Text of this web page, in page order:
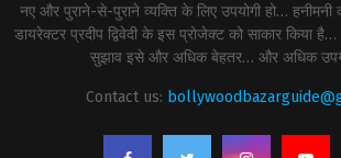
नए और पुराने-से-पुराने व्यक्ति के लिए उपयोगी हो… हनीमनी
डायरेक्टर प्रदीप द्विवेदी के इस प्रोजेक्ट को साकार
सुझाव इसे और अधिक बेहतर… और अधिक
Contact us: